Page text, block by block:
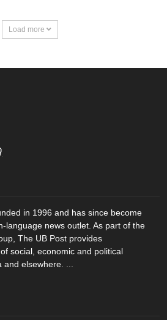
Load more
in 1996 and has since become
language news outlet. As part of the
The UB Post provides
social, economic and political
elsewhere. ...